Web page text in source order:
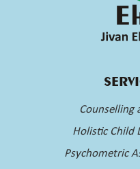
Counselling
Holistic Child
Psychometric